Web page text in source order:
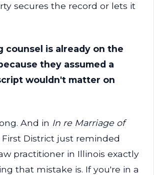
secures the record or lets it
counsel is already on the
they assumed a
wouldn't matter on
And in In re Marriage of
First District just reminded
practitioner in Illinois exactly
that mistake is. If you're in a